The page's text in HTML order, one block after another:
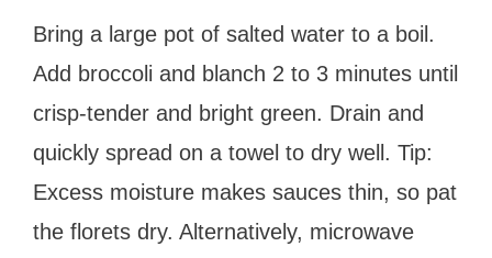
Bring a large pot of salted water to a boil.
Add broccoli and blanch 2 to 3 minutes until
crisp-tender and bright green. Drain and
quickly spread on a towel to dry well. Tip:
Excess moisture makes sauces thin, so pat
the florets dry. Alternatively, microwave